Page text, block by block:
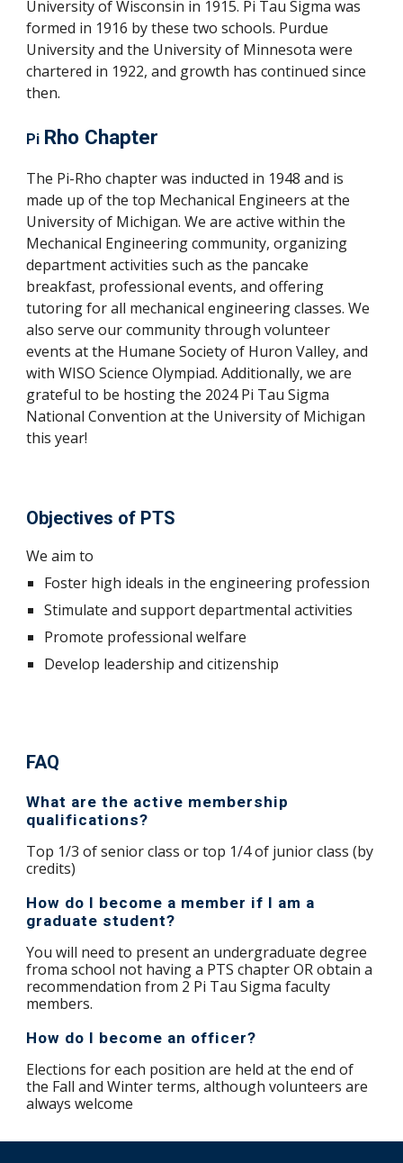
University of Wisconsin in 1915. Pi Tau Sigma was
formed in 1916 by these two schools. Purdue
University and the University of Minnesota were
chartered in 1922, and growth has continued since
then.
Pi Rho Chapter
The Pi-Rho chapter was inducted in 1948 and is
made up of the top Mechanical Engineers at the
University of Michigan. We are active within the
Mechanical Engineering community, organizing
department activities such as the pancake
breakfast, professional events, and offering
tutoring for all mechanical engineering classes. We
also serve our community through volunteer
events at the Humane Society of Huron Valley, and
with WISO Science Olympiad. Additionally, we are
grateful to be hosting the 2024 Pi Tau Sigma
National Convention at the University of Michigan
this year!
Objectives of PTS
We aim to
Foster high ideals in the engineering profession
Stimulate and support departmental activities
Promote professional welfare
Develop leadership and citizenship
FAQ
What are the active membership
qualifications?
Top 1/3 of senior class or top 1/4 of junior class (by
credits)
How do I become a member if I am a
graduate student?
You will need to present an undergraduate degree
froma school not having a PTS chapter OR obtain a
recommendation from 2 Pi Tau Sigma faculty
members.
How do I become an officer?
Elections for each position are held at the end of
the Fall and Winter terms, although volunteers are
always welcome